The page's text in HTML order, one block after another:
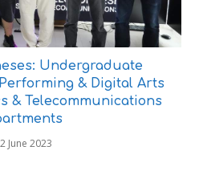
Undergraduate
& Digital Arts
& Telecommunications
2 June 2023